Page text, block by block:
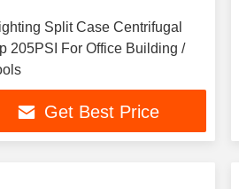
Split Case Centrifugal
205PSI For Office Building /
Get Best Price